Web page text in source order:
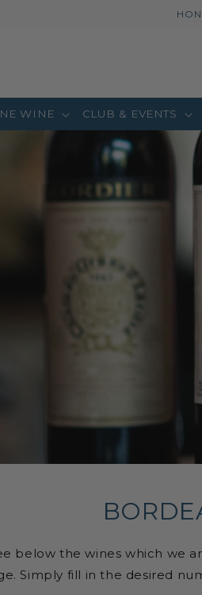
WINE CLUB & EVENTS
below the wines which we
Simply fill in the desired